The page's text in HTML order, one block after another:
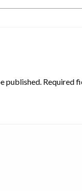
published. Required